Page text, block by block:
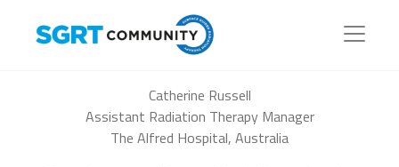
Catherine Russell
Assistant Radiation Therapy Manager
The Alfred Hospital, Australia